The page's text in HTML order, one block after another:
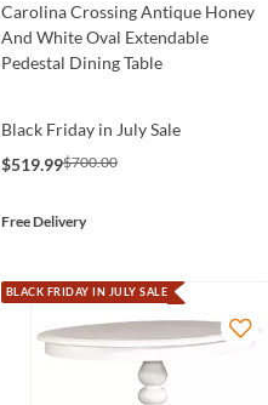
Carolina Crossing Antique Honey
And White Oval Extendable
Pedestal Dining Table
Black Friday in July Sale
$519.99$700.00
Free Delivery
BLACK FRIDAY IN JULY SALE